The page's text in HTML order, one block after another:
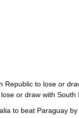
Republic to lose or
or draw with South
to beat Paraguay